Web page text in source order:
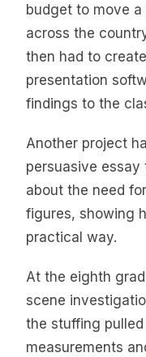
budget to move
across the
then had to
presentation
findings to the
Another project
persuasive
about the need
figures, showing
practical way.
At the eighth
scene
the stuffing
measurements